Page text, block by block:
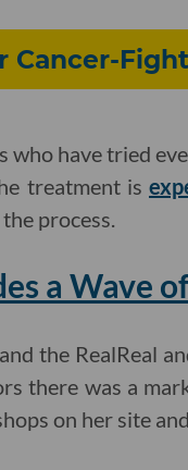
Cancer-
who have tried
treatment is
process.
a Wave
the RealReal
there was a
on her site